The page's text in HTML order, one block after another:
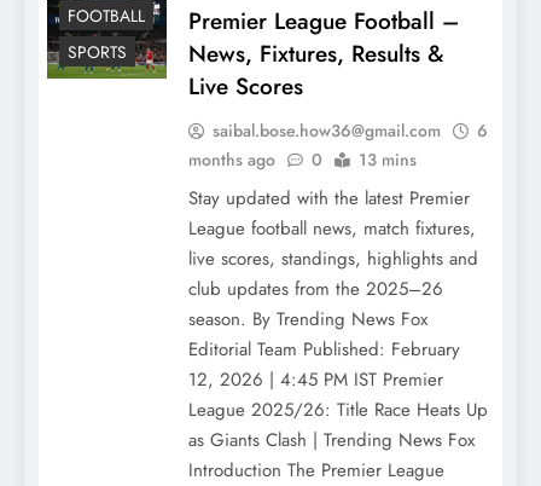
FOOTBALL
SPORTS
Premier League Football –
News, Fixtures, Results &
Live Scores
saibal.bose.how36@gmail.com
6
months ago
0 13 mins
Stay updated with the latest Premier
League football news, match fixtures,
live scores, standings, highlights and
club updates from the 2025–26
season. By Trending News Fox
Editorial Team Published: February
12, 2026 | 4:45 PM IST Premier
League 2025/26: Title Race Heats Up
as Giants Clash | Trending News Fox
Introduction The Premier League